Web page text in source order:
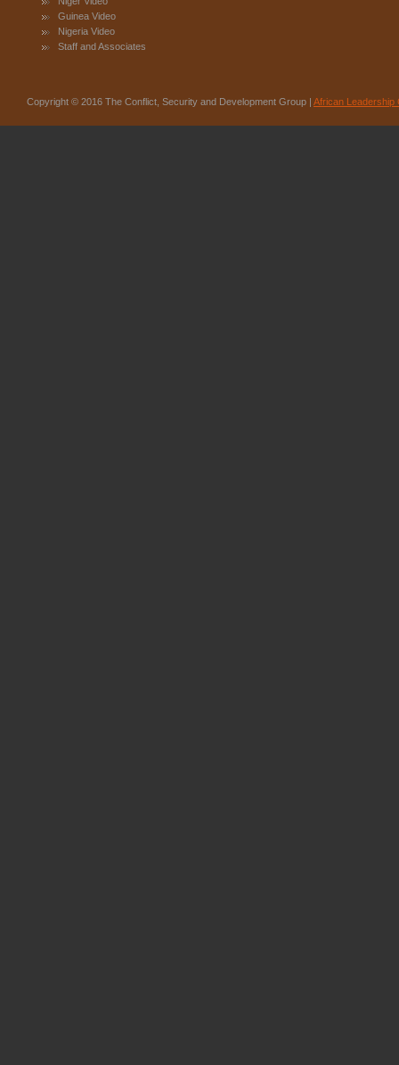
Guinea Video
Nigeria Video
Staff and Associates
Copyright © 2016 The Conflict, Security and Development Group | African Leadership